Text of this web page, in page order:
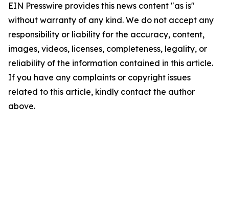
EIN Presswire provides this news content "as is"
without warranty of any kind. We do not accept any
responsibility or liability for the accuracy, content,
images, videos, licenses, completeness, legality, or
reliability of the information contained in this article.
If you have any complaints or copyright issues
related to this article, kindly contact the author
above.